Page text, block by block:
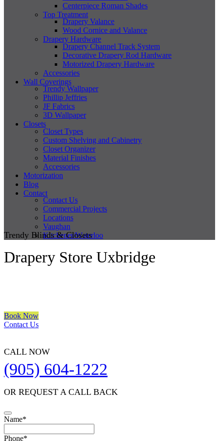
Centerpiece Roman Shades
Top Treatment
Drapery Valance
Wood Cornice and Valance
Drapery Hardware
Drapery Channel Track System
Decorative Drapery Rod Hardware
Motorized Drapery Hardware
Accessories
Wall Coverings
Trendy Wallpaper
Phillip Jeffries
JF Fabrics
3D Wallpaper
Closets
Closet Types
Custom Shelving and Cabinetry
Closet Organizer
Material Finishes
Accessories
Motorization
Blog
Contact
Contact Us
Commercial Projects
Locations
Vaughan
Kitchener/Waterloo
Trendy Blinds & Closets
Drapery Store Uxbridge
Book Now
Contact Us
CALL NOW
(905) 604-1222
OR REQUEST A CALL BACK
Name*
Phone*